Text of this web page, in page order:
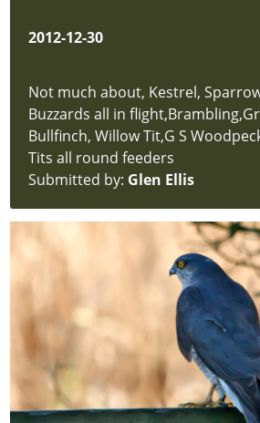
Dragonflies
Damselflies
Amphibians
Reptiles
Insects
Bees
and
Wasps
Aquatic
Invertebrates
Grasses
2012-12-30
Not much about, Kestrel,
Buzzards all in
Bullfinch, Willow Tit,G S
Tits all round feeders
Submitted by: Glen Ellis